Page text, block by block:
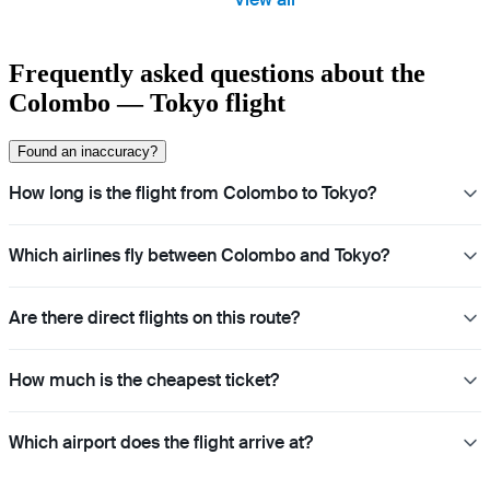
Frequently asked questions about the
Colombo — Tokyo flight
Found an inaccuracy?
How long is the flight from Colombo to Tokyo?
Which airlines fly between Colombo and Tokyo?
Are there direct flights on this route?
How much is the cheapest ticket?
Which airport does the flight arrive at?